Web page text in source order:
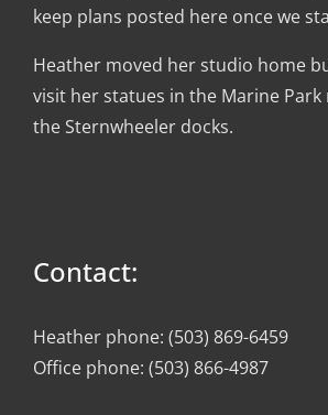
keep plans posted here once we
Heather moved her studio home
visit her statues in the Marine
the Sternwheeler docks.
Contact:
Heather phone: (503) 869-6459
Office phone: (503) 866-4987